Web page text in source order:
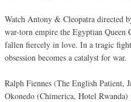
Watch Antony & Cleopatra directed
war-torn empire the Egyptian Queen
fallen fiercely in love. In a tragic
obsession becomes a catalyst for war.
Ralph Fiennes (The English Patient,
Okonedo (Chimerica, Hotel Rwanda)